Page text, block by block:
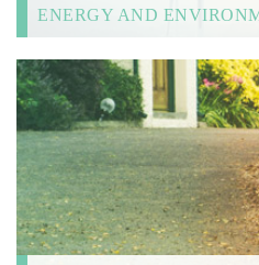
ENERGY AND